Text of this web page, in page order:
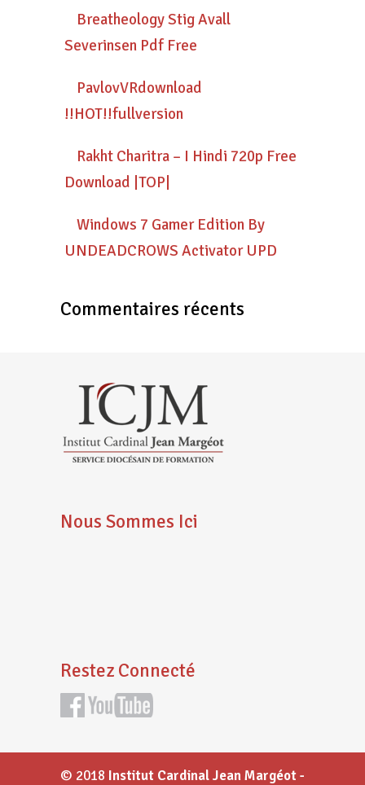
Breatheology Stig Avall
Severinsen Pdf Free
PavlovVRdownload
!!HOT!!fullversion
Rakht Charitra – I Hindi 720p Free
Download |TOP|
Windows 7 Gamer Edition By
UNDEADCROWS Activator UPD
Commentaires récents
Nous Sommes Ici
Restez Connecté
© 2018 Institut Cardinal Jean Margéot -